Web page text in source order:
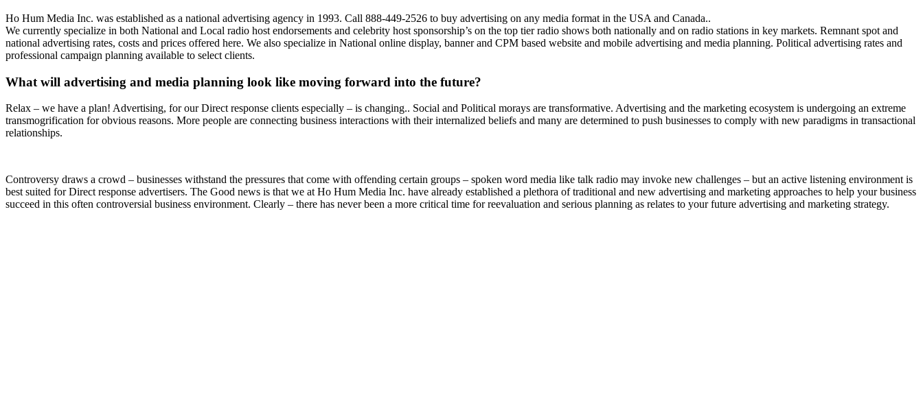
Ho Hum Media Inc. was established as a national advertising agency in 1993. Call 888-449-2526 to buy advertising on any media format in the USA and Canada..
We currently specialize in both National and Local radio host endorsements and celebrity host sponsorship’s on the top tier radio shows both nationally and on radio stations in key markets. Remnant spot and
national advertising rates, costs and prices offered here. We also specialize in National online display, banner and CPM based website and mobile advertising and media planning. Political advertising rates and
professional campaign planning available to select clients.
What will advertising and media planning look like moving forward into the future?
Relax – we have a plan! Advertising, for our Direct response clients especially – is changing.. Social and Political morays are transformative. Advertising and the marketing ecosystem is undergoing an extreme
transmogrification for obvious reasons. More people are connecting business interactions with their internalized beliefs and many are determined to push businesses to comply with new paradigms in transactional
relationships.
Controversy draws a crowd – businesses withstand the pressures that come with offending certain groups – spoken word media like talk radio may invoke new challenges – but an active listening environment is
best suited for Direct response advertisers. The Good news is that we at Ho Hum Media Inc. have already established a plethora of traditional and new advertising and marketing approaches to help your business
succeed in this often controversial business environment. Clearly – there has never been a more critical time for reevaluation and serious planning as relates to your future advertising and marketing strategy.